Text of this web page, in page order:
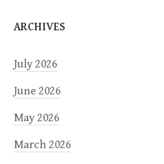
ARCHIVES
July 2026
June 2026
May 2026
March 2026